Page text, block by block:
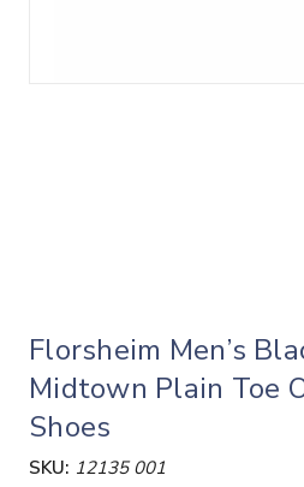
Florsheim Men’s
Midtown Plain Toe
Shoes
SKU: 12135 001